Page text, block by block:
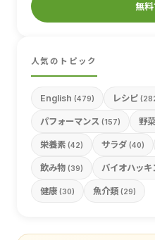
無
人気のトピック
English (479) レシピ
パフォーマンス (157) 野菜
栄養素 (42) サラダ (40)
飲み物 (39) バイオハッキ
健康 (30) 魚介類 (29)